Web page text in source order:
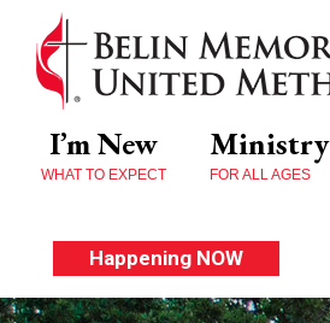
I’m New
WHAT TO EXPECT
Ministry
FOR ALL AGES
Happening NOW